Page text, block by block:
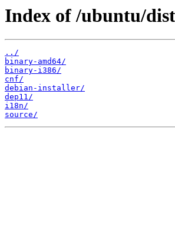
Index of /ubuntu/
../
binary-amd64/
binary-i386/
cnf/
debian-installer/
dep11/
i18n/
source/